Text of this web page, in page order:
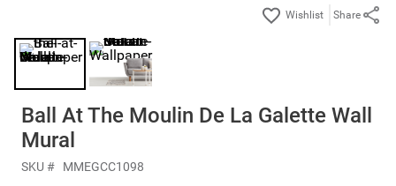
Share
Ball At The Moulin De La Galette Wall
Mural
SKU # MMEGCC1098